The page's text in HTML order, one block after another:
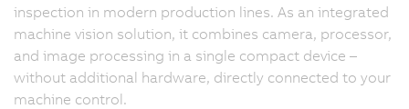
inspection in modern production lines. As an integrated
machine vision solution, it combines camera, processor,
and image processing in a single compact device –
without additional hardware, directly connected to your
machine control.